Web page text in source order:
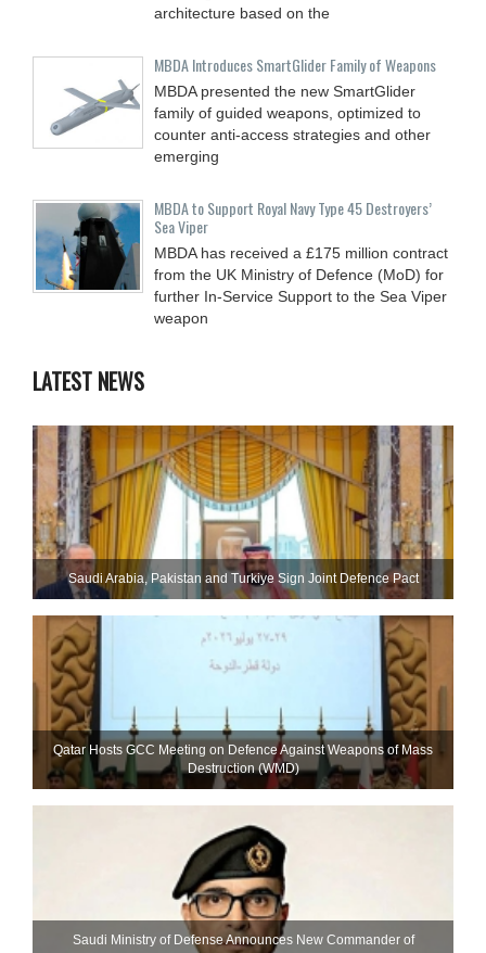
architecture based on the
MBDA Introduces SmartGlider Family of Weapons
MBDA presented the new SmartGlider
family of guided weapons, optimized to
counter anti-access strategies and other
emerging
MBDA to Support Royal Navy Type 45 Destroyers’
Sea Viper
MBDA has received a £175 million contract
from the UK Ministry of Defence (MoD) for
further In-Service Support to the Sea Viper
weapon
LATEST NEWS
Saudi ⁠Arabia, Pakistan and Turkiye Sign Joint Defence Pact
Qatar Hosts GCC Meeting on Defence Against Weapons of Mass
Destruction (WMD)
Saudi Ministry of Defense Announces New Commander of